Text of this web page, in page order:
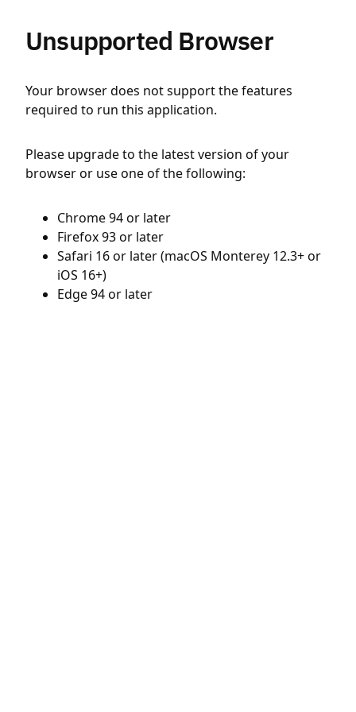
Unsupported Browser
Your browser does not support the features
required to run this application.
Please upgrade to the latest version of your
browser or use one of the following:
Chrome 94 or later
Firefox 93 or later
Safari 16 or later (macOS Monterey 12.3+ or
iOS 16+)
Edge 94 or later